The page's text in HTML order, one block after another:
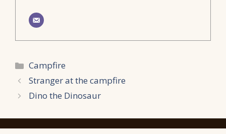
Categories
Campfire
Stranger at the campfire
Dino the Dinosaur